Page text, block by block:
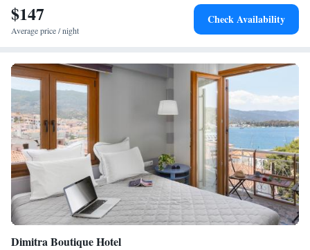
$147
Average price / night
Check Availability
Dimitra Boutique Hotel